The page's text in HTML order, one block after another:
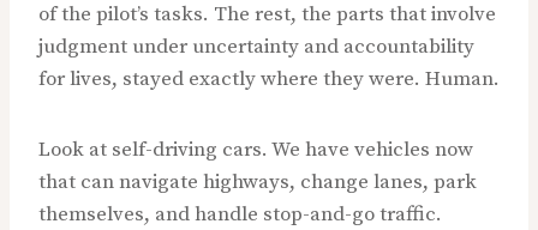
of the pilot’s tasks. The rest, the parts that involve
judgment under uncertainty and accountability
for lives, stayed exactly where they were. Human.
Look at self-driving cars. We have vehicles now
that can navigate highways, change lanes, park
themselves, and handle stop-and-go traffic.